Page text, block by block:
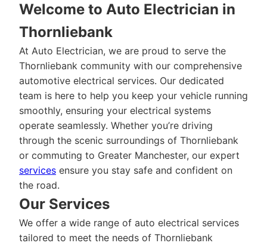
Welcome to Auto Electrician in
Thornliebank
At Auto Electrician, we are proud to serve the
Thornliebank community with our comprehensive
automotive electrical services. Our dedicated
team is here to help you keep your vehicle running
smoothly, ensuring your electrical systems
operate seamlessly. Whether you’re driving
through the scenic surroundings of Thornliebank
or commuting to Greater Manchester, our expert
services ensure you stay safe and confident on
the road.
Our Services
We offer a wide range of auto electrical services
tailored to meet the needs of Thornliebank